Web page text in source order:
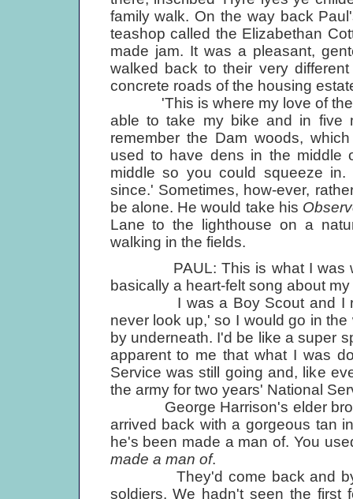
family walk. On the way back
teashop called the Elizabethan
made jam. It was a pleasant,
walked back to their very
concrete roads of the housing
'This is where my love of the
able to take my bike and in five
remember the Dam woods,
used to have dens in the middle
middle so you could squeeze
since.' Sometimes, how-ever,
be alone. He would take his
Lane to the lighthouse on a
walking in the fields.
PAUL: This is what I was
basically a heart-felt song about
I was a Boy Scout and I
never look up,' so I would go in
by underneath. I'd be like a super
apparent to me that what I was
Service was still going and, like
the army for two years' National
George Harrison's elder
arrived back with a gorgeous tan
he's been made a man of. You
made a man of.
They'd come back and by
soldiers. We hadn't seen the first